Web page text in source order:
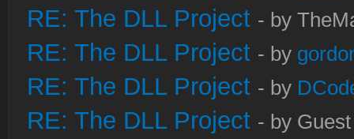
RE: The DLL Project - by
RE: The DLL Project - by
RE: The DLL Project - by
RE: The DLL Project - by